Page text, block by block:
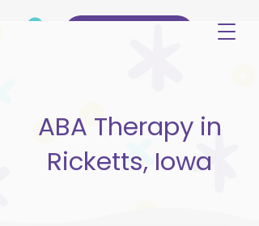
ABA Therapy in
Ricketts, Iowa